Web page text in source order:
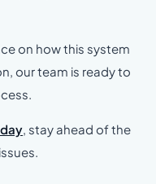
on how this system
our team is ready to
, stay ahead of the